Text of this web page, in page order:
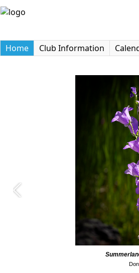
Home
Club Information